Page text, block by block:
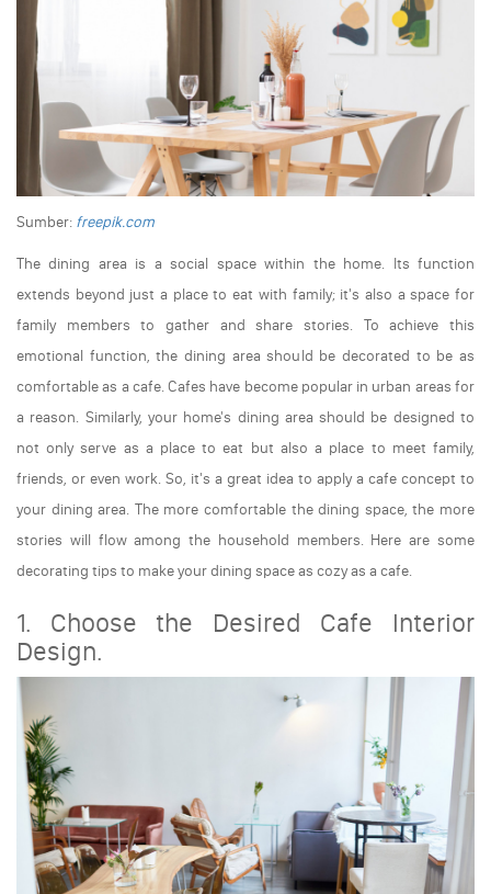
Sumber: freepik.com
The dining area is a social space within the home. Its function
extends beyond just a place to eat with family; it's also a space for
family members to gather and share stories. To achieve this
emotional function, the dining area should be decorated to be as
comfortable as a cafe. Cafes have become popular in urban areas for
a reason. Similarly, your home's dining area should be designed to
not only serve as a place to eat but also a place to meet family,
friends, or even work. So, it's a great idea to apply a cafe concept to
your dining area. The more comfortable the dining space, the more
stories will flow among the household members. Here are some
decorating tips to make your dining space as cozy as a cafe.
1. Choose the Desired Cafe Interior
Design.